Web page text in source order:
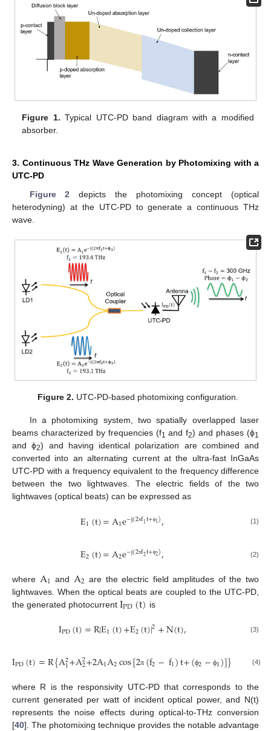
Figure 1. Typical UTC-PD band diagram with a modified
absorber.
3. Continuous THz Wave Generation by Photomixing with a
UTC-PD
Figure 2 depicts the photomixing concept (optical
heterodyning) at the UTC-PD to generate a continuous THz
wave.
Figure 2. UTC-PD-based photomixing configuration.
In a photomixing system, two spatially overlapped laser
beams characterized by frequencies (f1 and f2) and phases (ϕ1
and ϕ2) and having identical polarization are combined and
converted into an alternating current at the ultra-fast InGaAs
UTC-PD with a frequency equivalent to the frequency difference
between the two lightwaves. The electric fields of the two
lightwaves (optical beats) can be expressed as
E1(t)=A1e−j(2πf1t+ϕ1), (1)
E2(t)=A2e−j(2πf2t+ϕ2), (2)
where A1 and A2 are the electric field amplitudes of the two
lightwaves. When the optical beats are coupled to the UTC-PD,
the generated photocurrent IPD(t) is
IPD(t)=R|E1(t)+E2(t)|2+N(t), (3)
IPD(t)=R{A2
1+A2
2+2A1A2cos[2π (f2−f1)t+(ϕ2− ϕ1)]} (t),
(4)
where R is the responsivity UTC-PD that corresponds to the
current generated per watt of incident optical power, and N(t)
represents the noise effects during optical-to-THz conversion
[40]. The photomixing technique provides the notable advantage